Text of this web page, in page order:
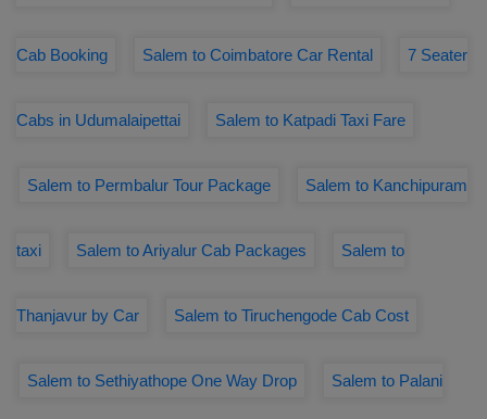
Cab Booking Salem to Coimbatore Car Rental 7 Seater
Cabs in Udumalaipettai Salem to Katpadi Taxi Fare
Salem to Permbalur Tour Package Salem to Kanchipuram
taxi Salem to Ariyalur Cab Packages Salem to
Thanjavur by Car Salem to Tiruchengode Cab Cost
Salem to Sethiyathope One Way Drop Salem to Palani